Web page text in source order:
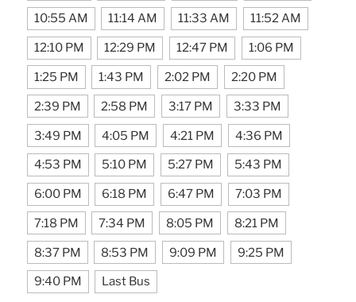
10:55 AM 11:14 AM 11:33 AM 11:52 AM
12:10 PM 12:29 PM 12:47 PM 1:06 PM
1:25 PM 1:43 PM 2:02 PM 2:20 PM
2:39 PM 2:58 PM 3:17 PM 3:33 PM
3:49 PM 4:05 PM 4:21 PM 4:36 PM
4:53 PM 5:10 PM 5:27 PM 5:43 PM
6:00 PM 6:18 PM 6:47 PM 7:03 PM
7:18 PM 7:34 PM 8:05 PM 8:21 PM
8:37 PM 8:53 PM 9:09 PM 9:25 PM
9:40 PM Last Bus